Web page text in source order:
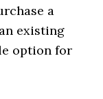
a
existing
option for